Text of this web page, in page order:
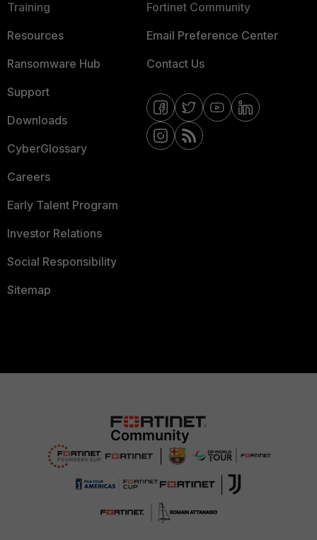
Training
Resources
Ransomware Hub
Support
Downloads
CyberGlossary
Careers
Early Talent Program
Investor Relations
Social Responsibility
Sitemap
Fortinet Community
Email Preference Center
Contact Us